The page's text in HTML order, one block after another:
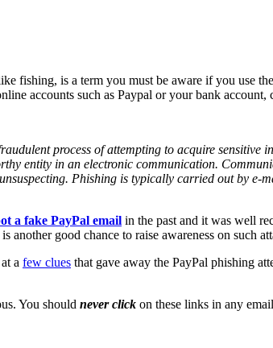
fishing, is a term you must be aware if you use
accounts such as Paypal or your bank account,
process of attempting to acquire sensitive
entity in an electronic communication.
Phishing is typically carried out by e-
a fake PayPal email in the past and it was well
another good chance to raise awareness on such
a few clues that gave away the PayPal phishing
You should never click on these links in any